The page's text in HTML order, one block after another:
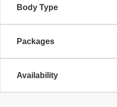
Body Type
Packages
Availability